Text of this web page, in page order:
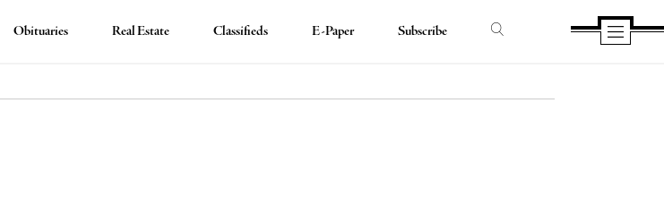
Obituaries Real Estate Classifieds E-Paper Subscribe